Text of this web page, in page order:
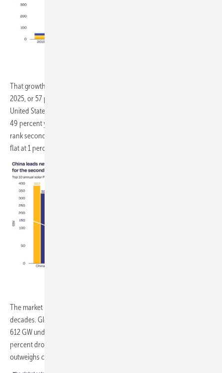
That growth remains heavily concentrated. China installed 382 GW in
2025, or 57 percent of the global total, while India overtook the
United States to become the second-largest market with 45.7 GW, up
49 percent year on year. The EU-27, taken as a single market, would
rank second globally with 67.2 GW installed, though growth there was
flat at 1 percent.
The market is now expected to contract for the first time in over two
decades. Global installations are forecast to fall 8 percent in 2026, to
612 GW under the report's medium scenario, driven largely by a 24
percent drop in China following policy changes there. That decline
outweighs continued growth in every other region.